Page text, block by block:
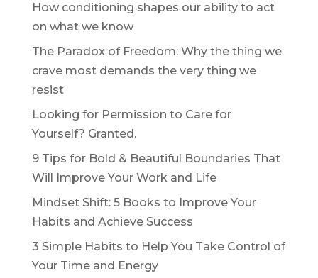
How conditioning shapes our ability to act
on what we know
The Paradox of Freedom: Why the thing we
crave most demands the very thing we
resist
Looking for Permission to Care for
Yourself? Granted.
9 Tips for Bold & Beautiful Boundaries That
Will Improve Your Work and Life
Mindset Shift: 5 Books to Improve Your
Habits and Achieve Success
3 Simple Habits to Help You Take Control of
Your Time and Energy